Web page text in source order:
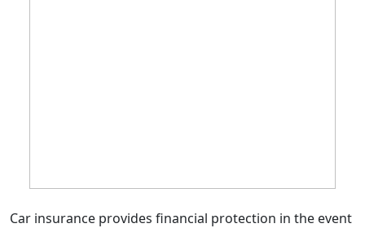
Car insurance provides financial protection in the event